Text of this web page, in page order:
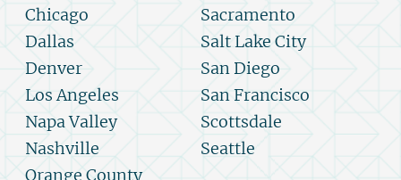
Chicago
Dallas
Denver
Los Angeles
Napa Valley
Nashville
Orange County
Sacramento
Salt Lake City
San Diego
San Francisco
Scottsdale
Seattle